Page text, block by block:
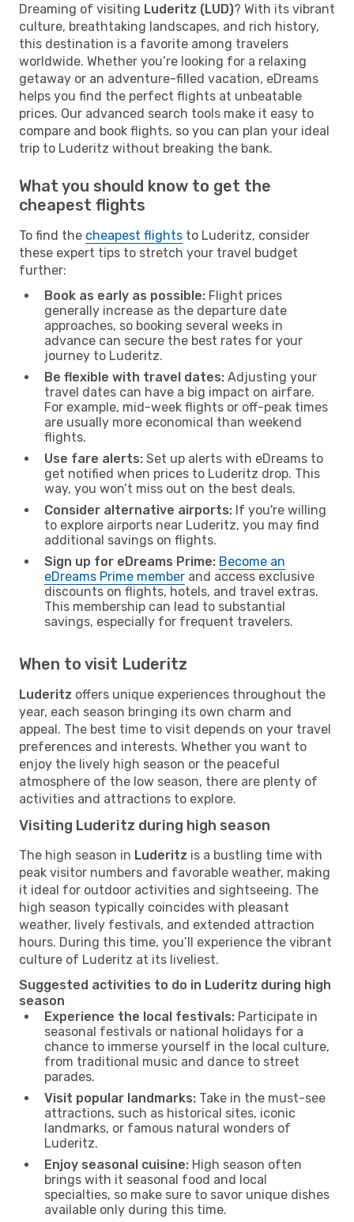
Dreaming of visiting Luderitz (LUD)? With its vibrant
culture, breathtaking landscapes, and rich history,
this destination is a favorite among travelers
worldwide. Whether you’re looking for a relaxing
getaway or an adventure-filled vacation, eDreams
helps you find the perfect flights at unbeatable
prices. Our advanced search tools make it easy to
compare and book flights, so you can plan your ideal
trip to Luderitz without breaking the bank.
What you should know to get the
cheapest flights
To find the cheapest flights to Luderitz, consider
these expert tips to stretch your travel budget
further:
Book as early as possible: Flight prices
generally increase as the departure date
approaches, so booking several weeks in
advance can secure the best rates for your
journey to Luderitz.
Be flexible with travel dates: Adjusting your
travel dates can have a big impact on airfare.
For example, mid-week flights or off-peak times
are usually more economical than weekend
flights.
Use fare alerts: Set up alerts with eDreams to
get notified when prices to Luderitz drop. This
way, you won’t miss out on the best deals.
Consider alternative airports: If you're willing
to explore airports near Luderitz, you may find
additional savings on flights.
Sign up for eDreams Prime: Become an
eDreams Prime member and access exclusive
discounts on flights, hotels, and travel extras.
This membership can lead to substantial
savings, especially for frequent travelers.
When to visit Luderitz
Luderitz offers unique experiences throughout the
year, each season bringing its own charm and
appeal. The best time to visit depends on your travel
preferences and interests. Whether you want to
enjoy the lively high season or the peaceful
atmosphere of the low season, there are plenty of
activities and attractions to explore.
Visiting Luderitz during high season
The high season in Luderitz is a bustling time with
peak visitor numbers and favorable weather, making
it ideal for outdoor activities and sightseeing. The
high season typically coincides with pleasant
weather, lively festivals, and extended attraction
hours. During this time, you’ll experience the vibrant
culture of Luderitz at its liveliest.
Suggested activities to do in Luderitz during high
season
Experience the local festivals: Participate in
seasonal festivals or national holidays for a
chance to immerse yourself in the local culture,
from traditional music and dance to street
parades.
Visit popular landmarks: Take in the must-see
attractions, such as historical sites, iconic
landmarks, or famous natural wonders of
Luderitz.
Enjoy seasonal cuisine: High season often
brings with it seasonal food and local
specialties, so make sure to savor unique dishes
available only during this time.